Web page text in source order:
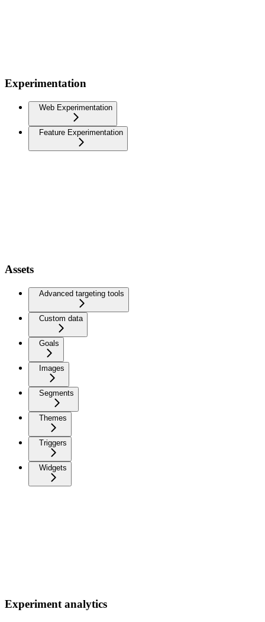
Experimentation
Web Experimentation
Feature Experimentation
Assets
Advanced targeting tools
Custom data
Goals
Images
Segments
Themes
Triggers
Widgets
Experiment analytics